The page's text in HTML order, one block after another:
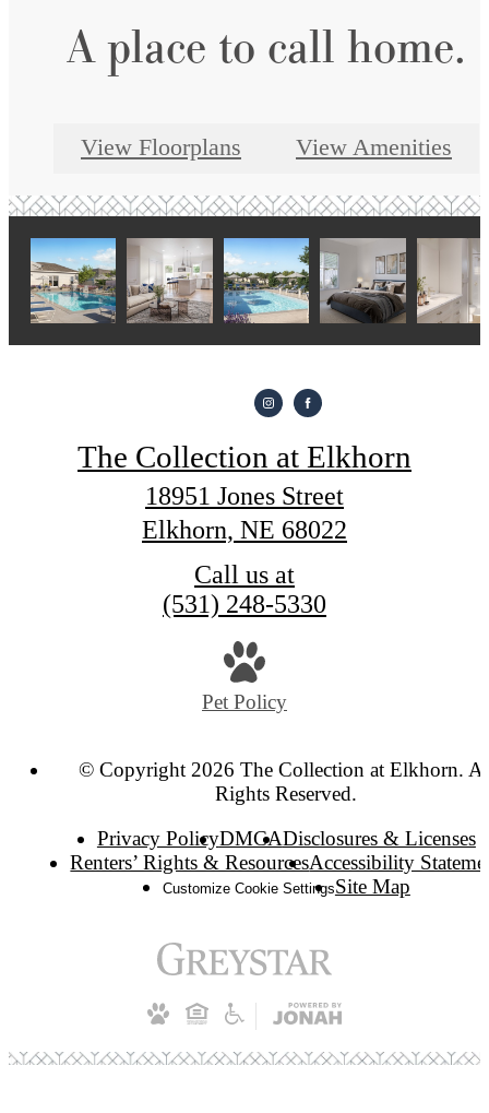
A place to call home.
View Floorplans View Amenities
The Collection at Elkhorn
18951 Jones Street
Elkhorn, NE 68022
Call us at
(531) 248-5330
Pet Policy
© Copyright 2026 The Collection at Elkhorn.
Rights Reserved.
Privacy PolicyDMCADisclosures & Licenses
Renters’ Rights & ResourcesAccessibility
Customize Cookie SettingsSite Map